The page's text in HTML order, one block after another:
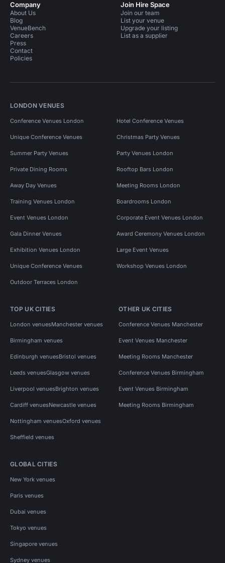
Company
About Us
Blog
VenueBench
Careers
Press
Contact
Policies
Join Hire Space
Join our team
List your venue
Upgrade your listing
List as a supplier
LONDON VENUES
Conference Venues London Hotel Conference Venues
Unique Conference Venues Christmas Party Venues
Summer Party Venues Party Venues London
Private Dining Rooms Rooftop Bars London
Away Day Venues Meeting Rooms London
Training Venues London Boardrooms London
Event Venues London Corporate Event Venues London
Gala Dinner Venues Award Ceremony Venues London
Exhibition Venues London Large Event Venues
Unique Conference Venues Workshop Venues London
Outdoor Terraces London
TOP UK CITIES
London venuesManchester venues
Birmingham venues
Edinburgh venuesBristol venues
Leeds venuesGlasgow venues
Liverpool venuesBrighton venues
Cardiff venuesNewcastle venues
Nottingham venuesOxford venues
Sheffield venues
OTHER UK CITIES
Conference Venues Manchester
Event Venues Manchester
Meeting Rooms Manchester
Conference Venues Birmingham
Event Venues Birmingham
Meeting Rooms Birmingham
GLOBAL CITIES
New York venues
Paris venues
Dubai venues
Tokyo venues
Singapore venues
Sydney venues